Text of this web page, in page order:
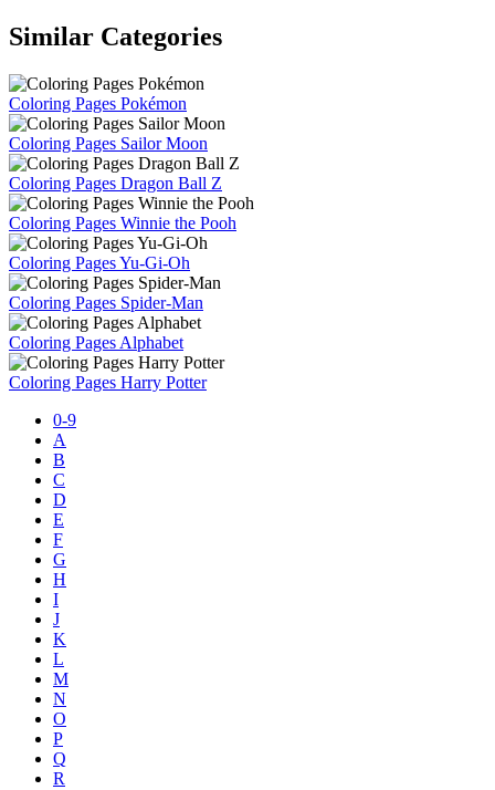
Similar Categories
Coloring Pages Pokémon
Coloring Pages Sailor Moon
Coloring Pages Dragon Ball Z
Coloring Pages Winnie the Pooh
Coloring Pages Yu-Gi-Oh
Coloring Pages Spider-Man
Coloring Pages Alphabet
Coloring Pages Harry Potter
0-9
A
B
C
D
E
F
G
H
I
J
K
L
M
N
O
P
Q
R